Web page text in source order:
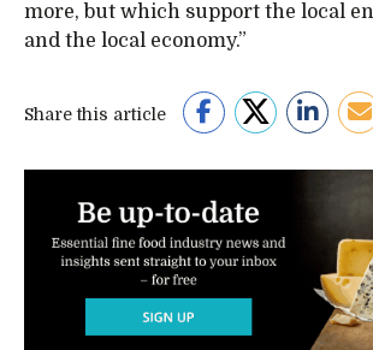
more, but which support the local
and the local economy.”
Share this article